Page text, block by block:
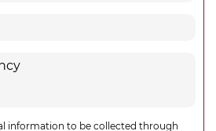
information to be collected through